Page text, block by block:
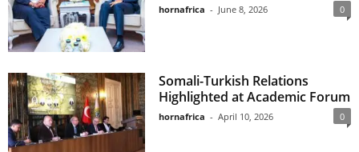
hornafrica - June 8, 2026 0
Somali-Turkish Relations
Highlighted at Academic Forum
hornafrica - April 10, 2026 0